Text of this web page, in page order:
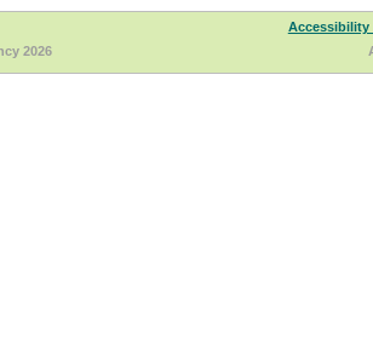
Accessibility
2026